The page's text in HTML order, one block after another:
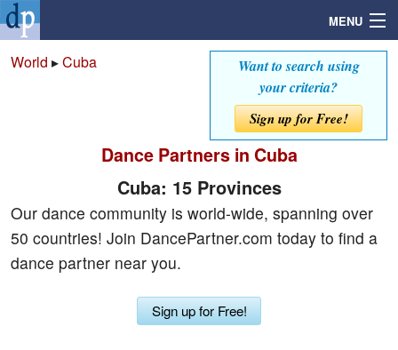
MENU
Profile
Community
Want to search using
your criteria?
Sign up for Free!
World ▸Cuba
Dance Partners in Cuba
Cuba: 15 Provinces
Our dance community is world-wide, spanning over
50 countries! Join DancePartner.com today to find a
dance partner near you.
Sign up for Free!